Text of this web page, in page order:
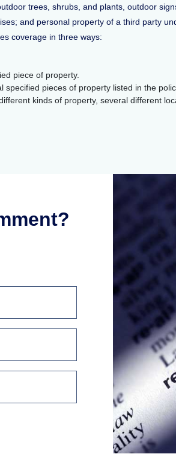
trees, shrubs, and plants, outdoor
and personal property of a third party
coverage in three ways:
piece of property.
pieces of property listed in the
kinds of property, several different